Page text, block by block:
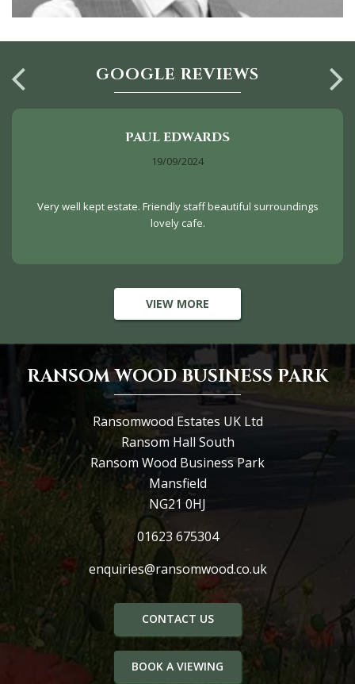
GOOGLE REVIEWS
PAUL EDWARDS
19/09/2024
Very well kept estate. Friendly staff beautiful surroundings
lovely cafe.
VIEW MORE
RANSOM WOOD BUSINESS PARK
Ransomwood Estates UK Ltd
Ransom Hall South
Ransom Wood Business Park
Mansfield
NG21 0HJ
01623 675304
enquiries@ransomwood.co.uk
CONTACT US
BOOK A VIEWING